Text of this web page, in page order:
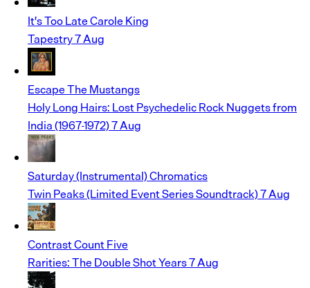
It's Too LateCarole King
Tapestry7 Aug
EscapeThe Mustangs
Holy Long Hairs: Lost Psychedelic Rock Nuggets from
India (1967-1972)7 Aug
Saturday (Instrumental)Chromatics
Twin Peaks (Limited Event Series Soundtrack)7 Aug
ContrastCount Five
Rarities: The Double Shot Years7 Aug